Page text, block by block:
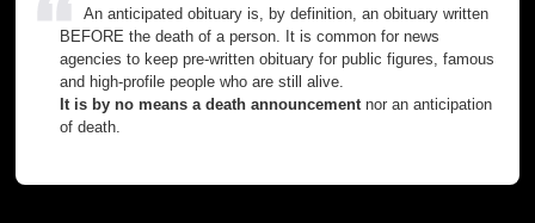
An anticipated obituary is, by definition, an obituary written
BEFORE the death of a person. It is common for news
agencies to keep pre-written obituary for public figures, famous
and high-profile people who are still alive.
It is by no means a death announcementnor an anticipation
of death.